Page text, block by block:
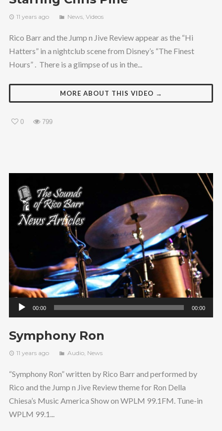
11 years ago News, Videos
Rico Barr and the Jump n Jive Review appear as the “Hi
Hatters” in a nightclub scene from Disney’s “The Finest
Hours” . There is a glimpse of us in the...
MORE ABOUT THIS VIDEO →
0 799
00:00 00:00
Symphony Ron
11 years ago Audio, News
“Symphony Ron” written by Rico Barr and performed by
Rico and the Jump n Jive Review theme for Ron Della
Chiesa’s Music America Show on WPLM 99.1FM. Tune-in
WPLM 99.1...